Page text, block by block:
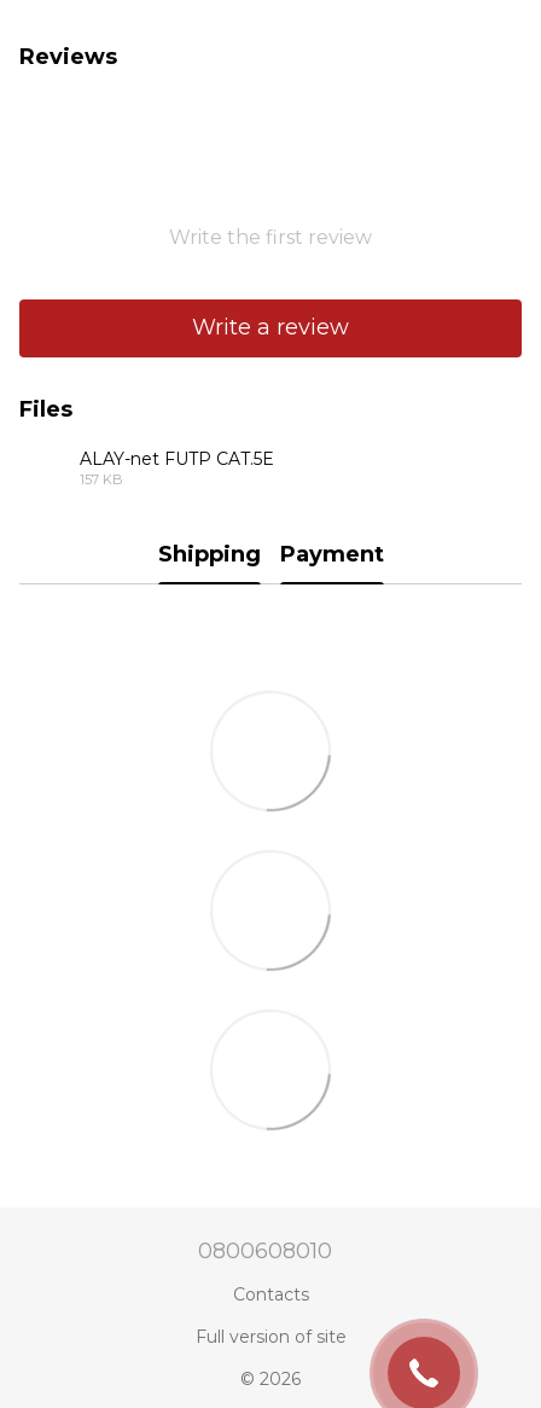
Reviews
Write the first review
Write a review
Files
ALAY-net FUTP CAT.5E
157 KB
Shipping Payment
0800608010
Contacts
Full version of site
© 2026